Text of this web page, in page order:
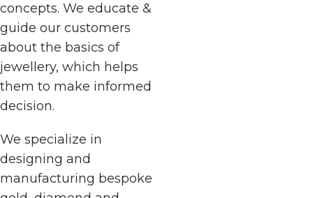
concepts. We educate &
guide our customers
about the basics of
jewellery, which helps
them to make informed
decision.
We specialize in
designing and
manufacturing bespoke